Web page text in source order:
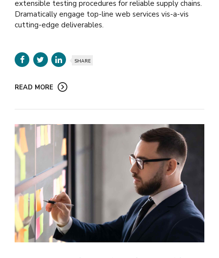
extensible testing procedures for reliable supply chains.
Dramatically engage top-line web services vis-a-vis
cutting-edge deliverables.
SHARE
READ MORE